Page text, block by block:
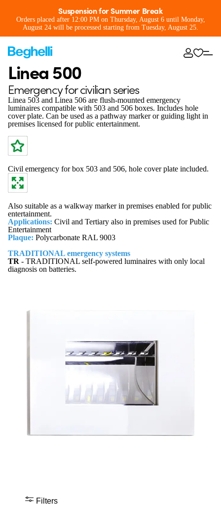
Suspension for Summer Break
Orders placed after 12:00 PM on Thursday, August 6 until Monday,
August 24 will be processed starting from Tuesday, August 25.
Linea 500
Emergency for civilian series
Linea 503 and Linea 506 are flush-mounted emergency
luminaires compatible with 503 and 506 boxes. Includes hole
cover plate. Can be used as a pathway marker or guiding light in
premises licensed for public entertainment.
Civil emergency for box 503 and 506, hole cover plate included.
Also suitable as a walkway marker in premises enabled for public
entertainment.
Applications: Civil and Tertiary also in premises used for Public
Entertainment
Plaque: Polycarbonate RAL 9003
TRADITIONAL emergency systems
TR - TRADITIONAL self-powered luminaires with only local
diagnosis on batteries.
Filters